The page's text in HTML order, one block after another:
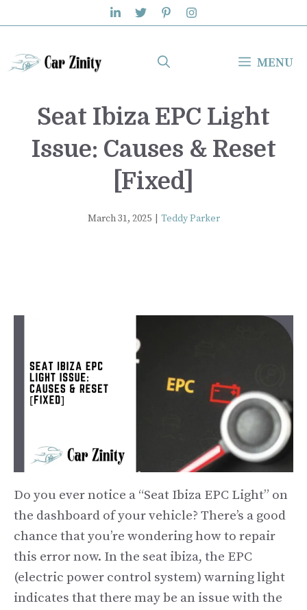
to
content
MENU
Seat Ibiza EPC Light
Issue: Causes & Reset
[Fixed]
March 31, 2025 Teddy Parker
Do you ever notice a “Seat Ibiza EPC Light” on
the dashboard of your vehicle? There’s a good
chance that you’re wondering how to repair
this error now. In the seat ibiza, the EPC
(electric power control system) warning light
indicates that there may be an issue with the